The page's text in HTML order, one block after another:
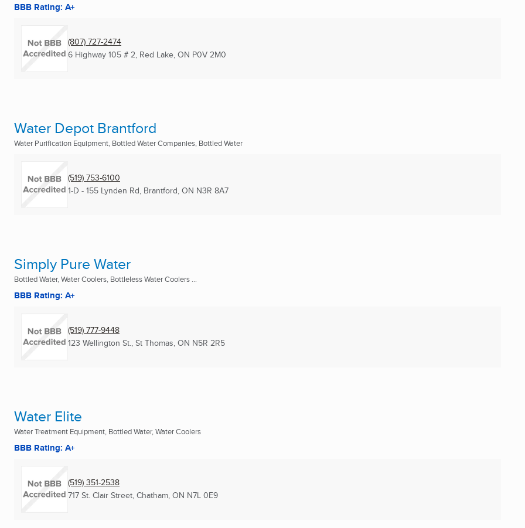
BBB Rating: A+
(807) 727-2474
6 Highway 105 # 2, Red Lake, ON P0V 2M0
Water Depot Brantford
Water Purification Equipment, Bottled Water Companies, Bottled Water
(519) 753-6100
1-D - 155 Lynden Rd, Brantford, ON N3R 8A7
Simply Pure Water
Bottled Water, Water Coolers, Bottleless Water Coolers ...
BBB Rating: A+
(519) 777-9448
123 Wellington St., St Thomas, ON N5R 2R5
Water Elite
Water Treatment Equipment, Bottled Water, Water Coolers
BBB Rating: A+
(519) 351-2538
717 St. Clair Street, Chatham, ON N7L 0E9